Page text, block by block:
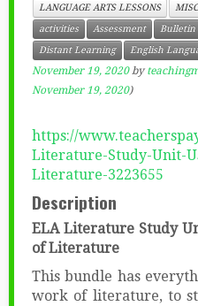
LANGUAGE ARTS LESSONS
activities Assessment Bulletin
Distant Learning
English
November 19, 2020 by
November 19, 2020)
https://
Literature-Study-Unit-
Literature-3223655
Description
ELA Literature Study
of Literature
This bundle has
work of literature, to